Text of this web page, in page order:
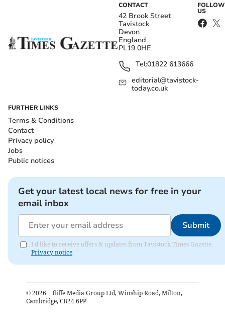
CONTACT
42 Brook Street
Tavistock
Devon
England
PL19 0HE
Tel:01822 613666
editorial@tavistock-
today.co.uk
FOLLOW
US
FURTHER LINKS
Terms & Conditions
Contact
Privacy policy
Jobs
Public notices
Get your latest local news for free in your
email inbox
Submit
I'd like to receive offers & updates from Tavistock Times Gazette.
Privacy notice
© 2026 – Iliffe Media Group Ltd, Winship Road, Milton,
Cambridge, CB24 6PP